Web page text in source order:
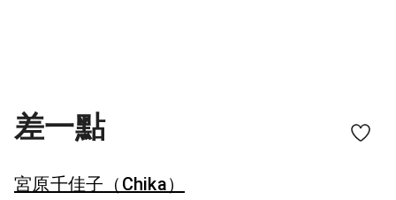
差一點
宮原千佳子（Chika）